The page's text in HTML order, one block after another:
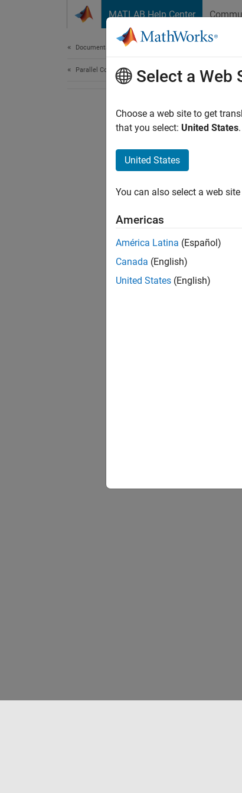
MATLAB Help Center
Documentation Home
Parallel Computing Select a Web
Choose a web site to get
that you select: United States.
United States
You can also select a web
Americas
América Latina (Español)
Canada (English)
United States (English)